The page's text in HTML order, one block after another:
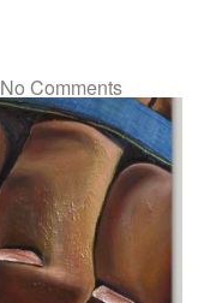
No Comments